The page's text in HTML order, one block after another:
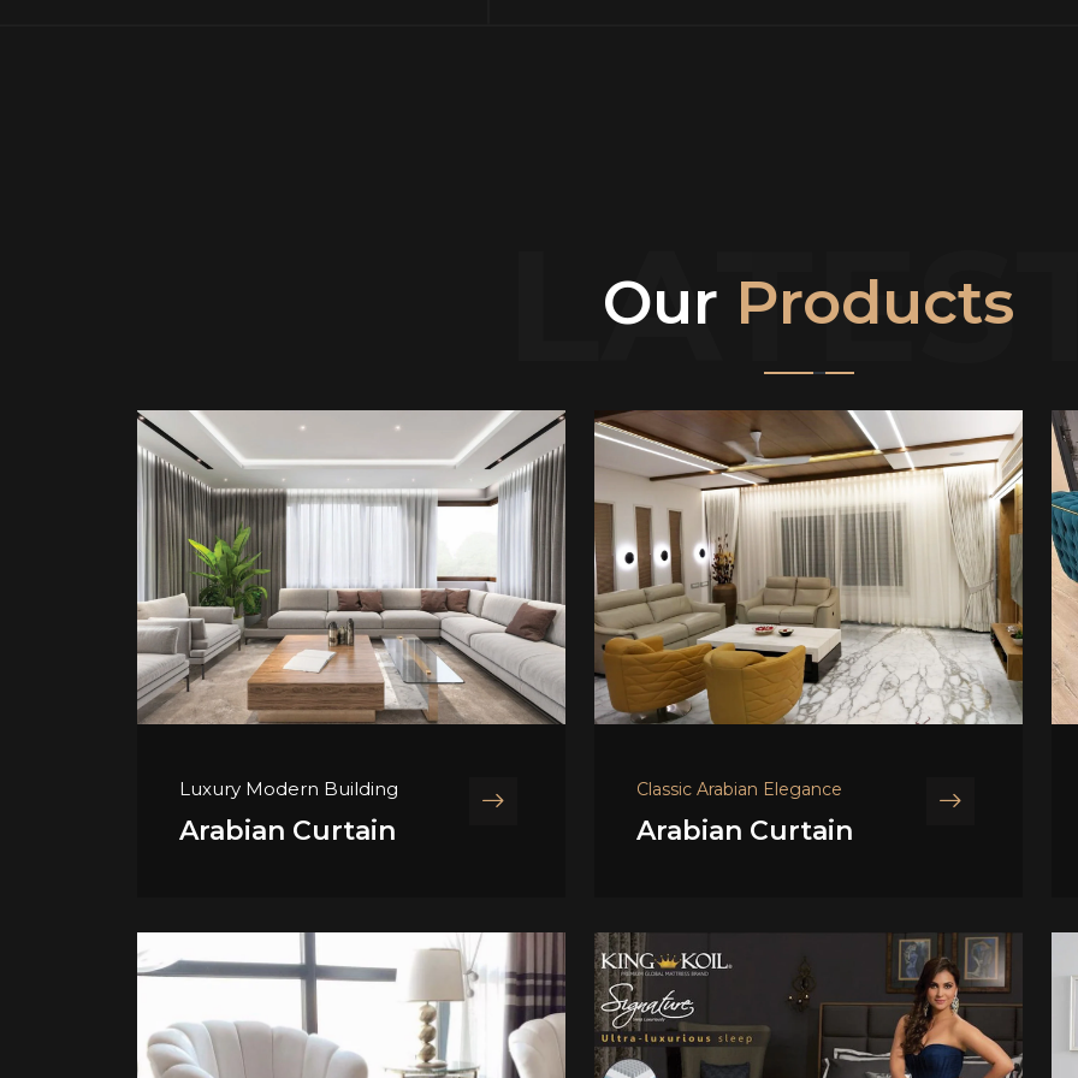
Our Products
Luxury Modern Building
Arabian Curtain
Classic Arabian Elegance
Arabian Curtain